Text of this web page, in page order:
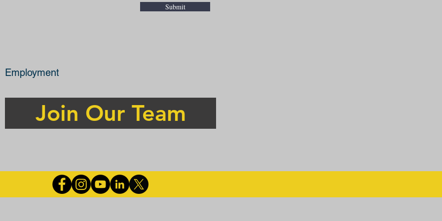
Submit
Employment
Join Our Team